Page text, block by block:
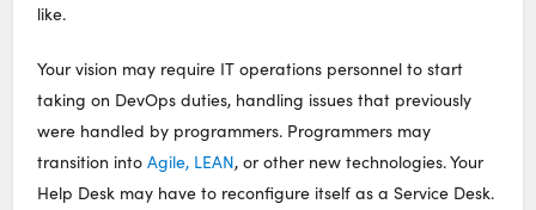
like.
Your vision may require IT operations personnel to start
taking on DevOps duties, handling issues that previously
were handled by programmers. Programmers may
transition intoAgile, LEAN, or other new technologies. Your
Help Desk may have to reconfigure itself as a Service Desk.